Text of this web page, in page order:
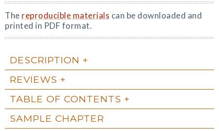
The reproducible materials can be downloaded and
printed in PDF format.
DESCRIPTION
REVIEWS
TABLE OF CONTENTS
SAMPLE CHAPTER